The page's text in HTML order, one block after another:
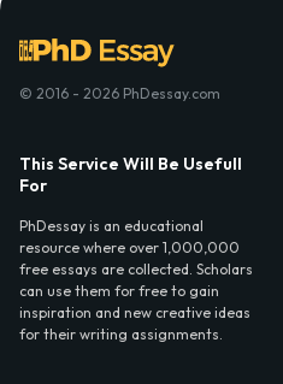
© 2016 - 2026 PhDessay.com
This Service Will Be Usefull
For
PhDessay is an educational
resource where over 1,000,000
free essays are collected. Scholars
can use them for free to gain
inspiration and new creative ideas
for their writing assignments.